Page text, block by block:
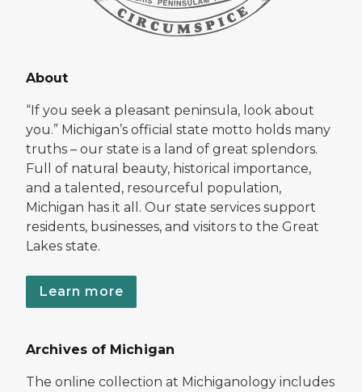
About
“If you seek a pleasant peninsula, look about
you.” Michigan’s official state motto holds many
truths – our state is a land of great splendors.
Full of natural beauty, historical importance,
and a talented, resourceful population,
Michigan has it all. Our state services support
residents, businesses, and visitors to the Great
Lakes state.
Learn more
Archives of Michigan
The online collection at Michiganology includes